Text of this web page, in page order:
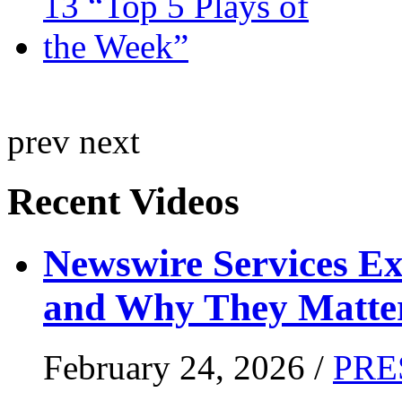
prev next
Recent Videos
Newswire Services
and Why They
February 24, 2026 /